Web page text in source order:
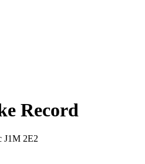
Record
J1M 2E2